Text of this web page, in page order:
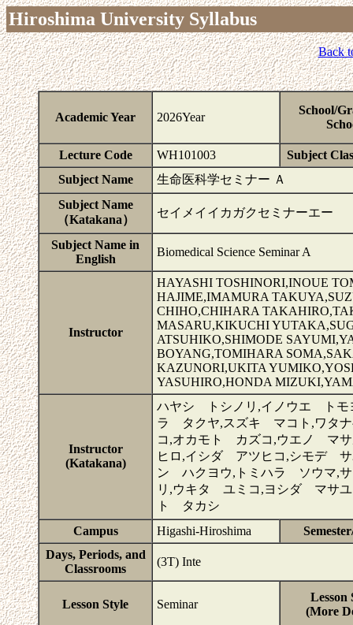
Hiroshima University Syllabus
Back
Academic Year 2026Year
School/
Lecture Code WH101003
Subject
Subject Name
生命医科学セミナー Ａ
Subject Name
（Katakana）
セイメイイカガクセミナーエー
Subject Name in
English
Biomedical Science Seminar A
Instructor
HAYASHI TOSHINORI,INOUE
HAJIME,IMAMURA
CHIHO,CHIHARA
MASARU,KIKUCHI
ATSUHIKO,SHIMODE
BOYANG,TOMIHARA
KAZUNORI,UKITA
YASUHIRO,HONDA
Instructor
(Katakana)
ハヤシ トシノリ,イノウエ トモ
ラ タクヤ,スズキ マコト,ワタ
コ,オカモト カズコ,ウエノ マ
ヒロ,イシダ アツヒコ,シモデ
ン ハクヨウ,トミハラ ソウマ,
リ,ウキタ ユミコ,ヨシダ マサ
ト タカシ
Campus
Higashi-Hiroshima
Days, Periods, and
Classrooms
(3T) Inte
Lesson Style Seminar
Lesson
(More